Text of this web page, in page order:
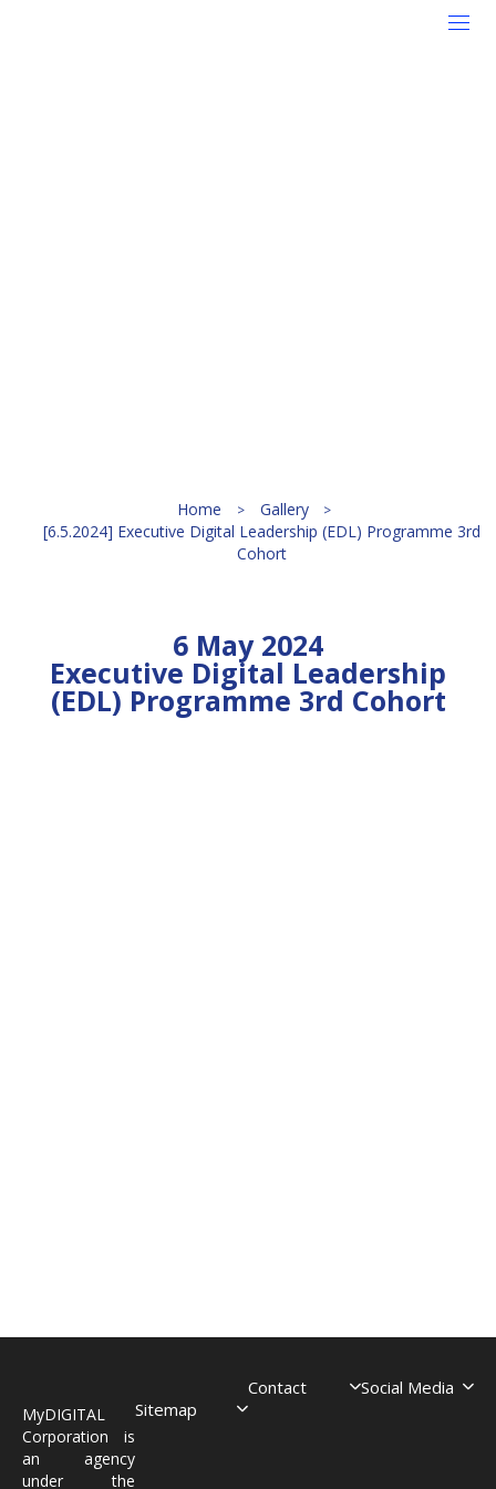
Home
Gallery
[6.5.2024] Executive Digital Leadership (EDL) Programme 3rd
Cohort
6 May 2024
Executive Digital Leadership
(EDL) Programme 3rd Cohort
MyDIGITAL
Corporation is
an agency
under the
Sitemap
Contact Social Media